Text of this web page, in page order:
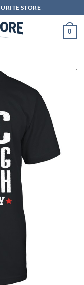
STORE!
0